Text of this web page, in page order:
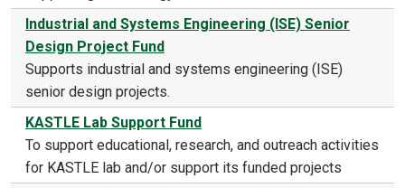
Industrial and Systems Engineering (ISE) Senior
Design Project Fund
Supports industrial and systems engineering (ISE)
senior design projects.
KASTLE Lab Support Fund
To support educational, research, and outreach activities
for KASTLE lab and/or support its funded projects